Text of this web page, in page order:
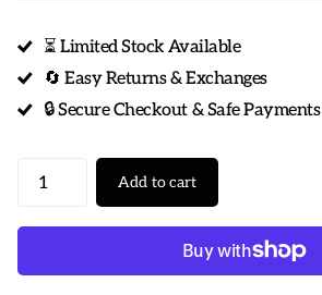
⏳ Limited Stock Available
🔄 Easy Returns & Exchanges
🔒 Secure Checkout & Safe Payments
Add to cart